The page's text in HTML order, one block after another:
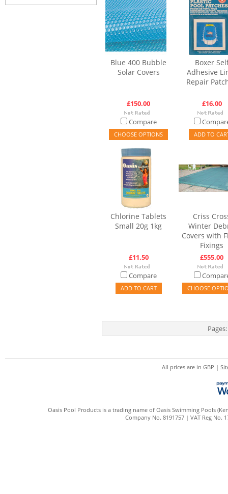
Blue 400 Bubble
Solar Covers
£150.00
Compare
CHOOSE OPTIONS
Boxer
Adhesive
Repair
£16.00
ADD TO
Chlorine Tablets
Small 20g 1kg
£11.50
Compare
ADD TO CART
Criss
Winter
Covers with
Fixings
£555.00
CHOOSE
Pages:
All prices are in GBP |
Oasis Pool Products is a trading name of Oasis Swimming Pools
Company No. 8191757 | VAT Reg No.